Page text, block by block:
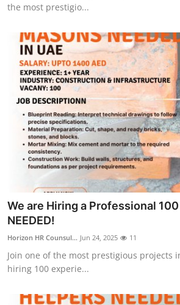
the most prestigio...
We are Hiring a Professional 100
NEEDED!
Horizon HR Counsul... Jun 24, 2025 11
Join one of the most prestigious projects
hiring 100 experie...